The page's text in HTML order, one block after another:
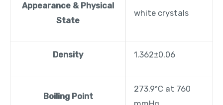
Appearance & Physical
State
white crystals
Density 1.362±0.06
Boiling Point
273.9ºC at 760